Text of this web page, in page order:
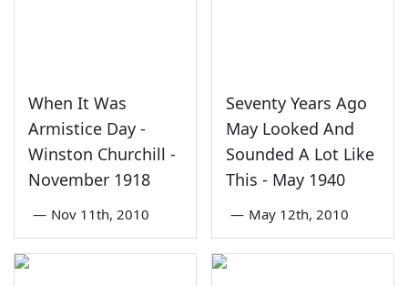
When It Was
Armistice Day -
Winston Churchill -
November 1918
— Nov 11th, 2010
Seventy Years Ago
May Looked And
Sounded A Lot Like
This - May 1940
— May 12th, 2010